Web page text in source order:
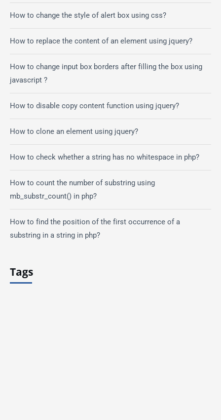
How to change the style of alert box using css?
How to replace the content of an element using jquery?
How to change input box borders after filling the box using
javascript ?
How to disable copy content function using jquery?
How to clone an element using jquery?
How to check whether a string has no whitespace in php?
How to count the number of substring using
mb_substr_count() in php?
How to find the position of the first occurrence of a
substring in a string in php?
Tags